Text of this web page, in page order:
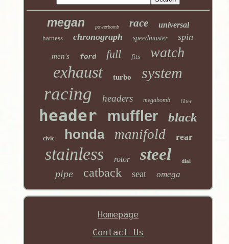
megan powerbomb race universal
harness chronograph speedmaster spin
men's ford full fits watch
exhaust turbo system
racing headers megabomb filter
header muffler black
civic honda manifold rear
stainless rotor steel dial
pipe catback seat omega
Homepage
Contact Us